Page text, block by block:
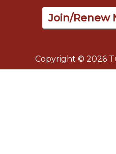
Join/Renew
Copyright © 2026